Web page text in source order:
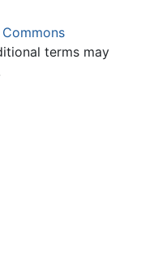
terms may